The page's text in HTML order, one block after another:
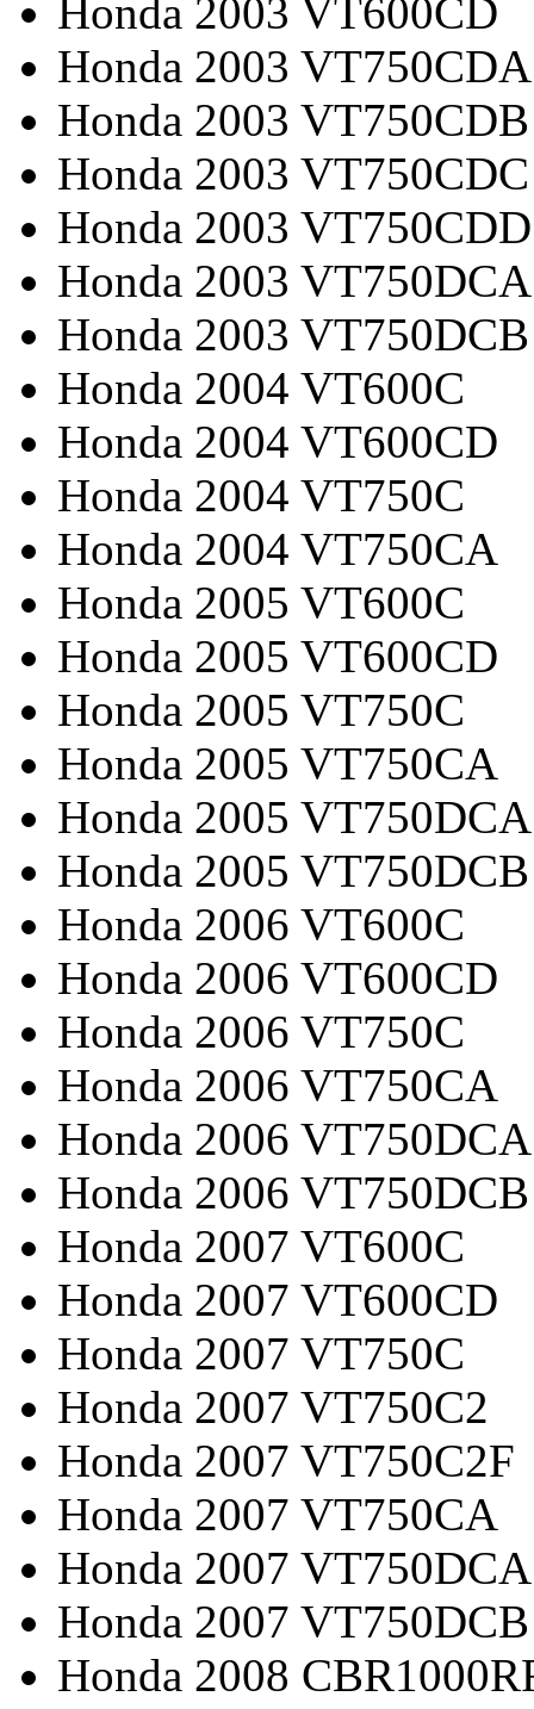
Honda 2003 VT600CD
Honda 2003 VT750CDA
Honda 2003 VT750CDB
Honda 2003 VT750CDC
Honda 2003 VT750CDD
Honda 2003 VT750DCA
Honda 2003 VT750DCB
Honda 2004 VT600C
Honda 2004 VT600CD
Honda 2004 VT750C
Honda 2004 VT750CA
Honda 2005 VT600C
Honda 2005 VT600CD
Honda 2005 VT750C
Honda 2005 VT750CA
Honda 2005 VT750DCA
Honda 2005 VT750DCB
Honda 2006 VT600C
Honda 2006 VT600CD
Honda 2006 VT750C
Honda 2006 VT750CA
Honda 2006 VT750DCA
Honda 2006 VT750DCB
Honda 2007 VT600C
Honda 2007 VT600CD
Honda 2007 VT750C
Honda 2007 VT750C2
Honda 2007 VT750C2F
Honda 2007 VT750CA
Honda 2007 VT750DCA
Honda 2007 VT750DCB
Honda 2008